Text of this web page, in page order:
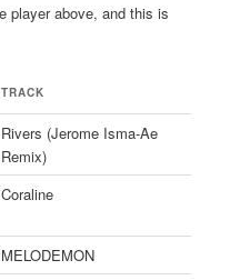
player above, and this is
TRACK
Rivers (Jerome Isma-Ae
Remix)
Coraline
MELODEMON